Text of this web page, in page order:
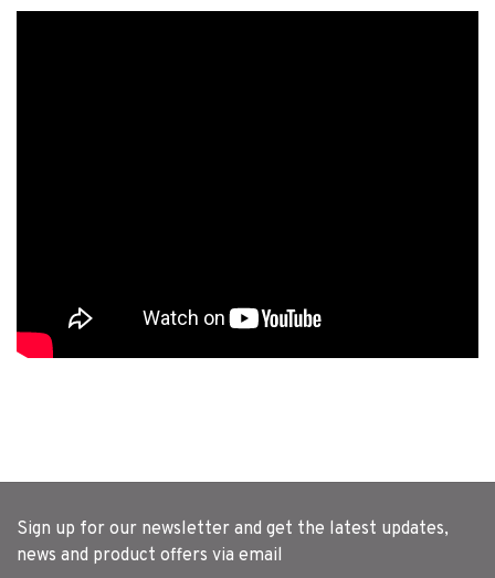
Sign up for our newsletter and get the latest updates,
news and product offers via email